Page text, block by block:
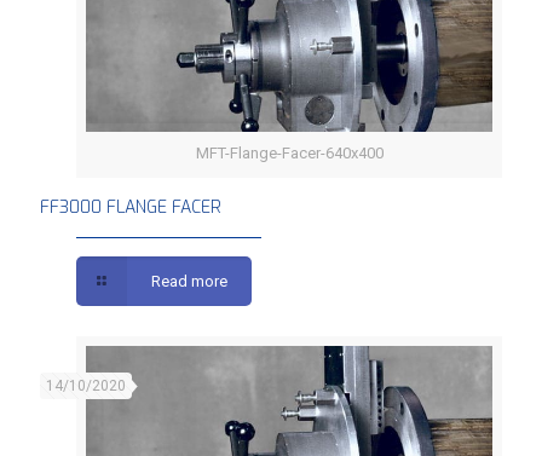
FF3000 FLANGE FACER
MFT-Flange-Facer-640x400
FF3000 FLANGE FACER
Read more
14/10/2020